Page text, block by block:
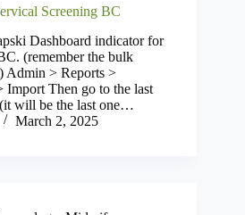
Screening BC
Dashboard indicator for
(remember the bulk
Admin > Reports >
Import Then go to the last
will be the last one…
March 2, 2025